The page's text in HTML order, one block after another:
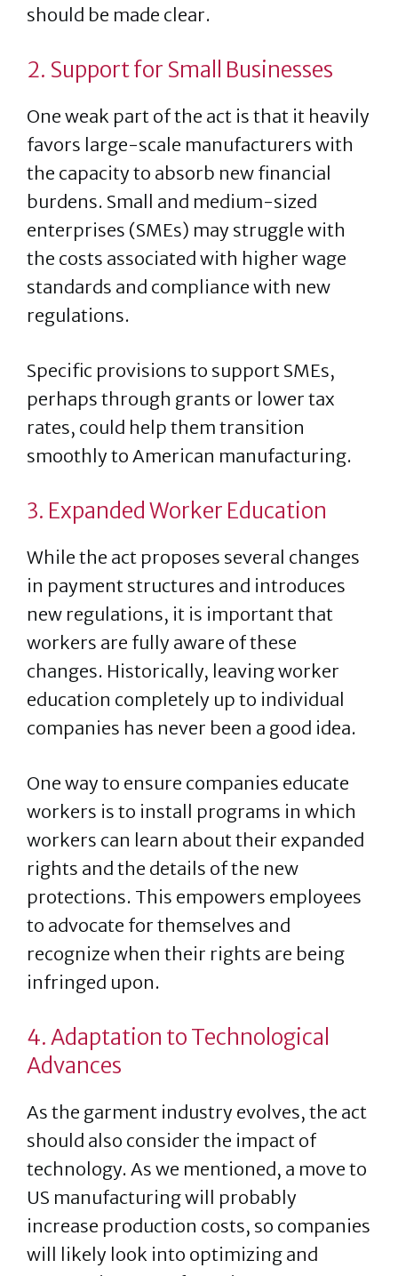
should be made clear.
2. Support for Small Businesses
One weak part of the act is that it heavily
favors large-scale manufacturers with
the capacity to absorb new financial
burdens. Small and medium-sized
enterprises (SMEs) may struggle with
the costs associated with higher wage
standards and compliance with new
regulations.
Specific provisions to support SMEs,
perhaps through grants or lower tax
rates, could help them transition
smoothly to American manufacturing.
3. Expanded Worker Education
While the act proposes several changes
in payment structures and introduces
new regulations, it is important that
workers are fully aware of these
changes. Historically, leaving worker
education completely up to individual
companies has never been a good idea.
One way to ensure companies educate
workers is to install programs in which
workers can learn about their expanded
rights and the details of the new
protections. This empowers employees
to advocate for themselves and
recognize when their rights are being
infringed upon.
4. Adaptation to Technological
Advances
As the garment industry evolves, the act
should also consider the impact of
technology. As we mentioned, a move to
US manufacturing will probably
increase production costs, so companies
will likely look into optimizing and